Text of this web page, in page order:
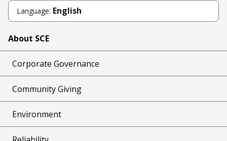
Language: English
About SCE
Corporate Governance
Community Giving
Environment